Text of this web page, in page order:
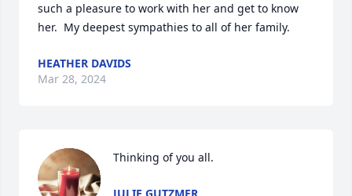
such a pleasure to work with her and get to know
her.  My deepest sympathies to all of her family.
HEATHER DAVIDS
Mar 28, 2024
Thinking of you all.